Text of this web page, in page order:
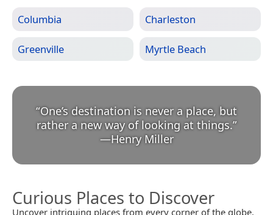
Columbia Charleston
Greenville Myrtle Beach
“One’s destination is never a place, but
rather a new way of looking at things.
—Henry Miller
Curious Places to Discover
Uncover intriguing places from every corner of the globe.